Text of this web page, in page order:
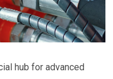
hub for advanced